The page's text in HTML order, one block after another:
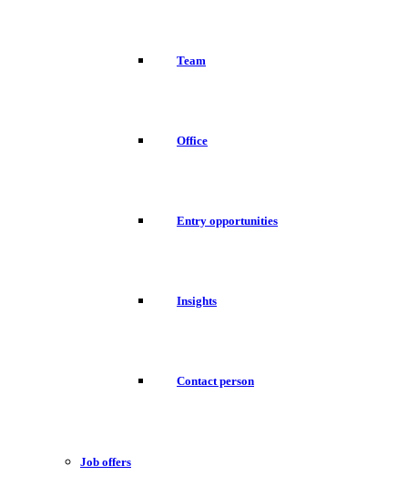
Team
Office
Entry opportunities
Insights
Contact person
Job offers